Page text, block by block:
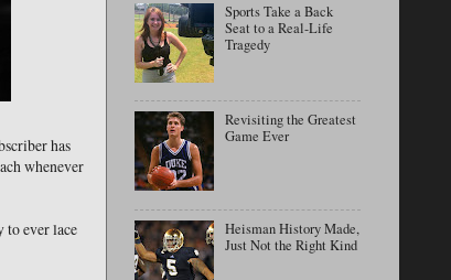
has
whenever
to ever lace
Sports Take a Back
Seat to a Real-Life
Tragedy
Revisiting the Greatest
Game Ever
Heisman History Made,
Just Not the Right Kind